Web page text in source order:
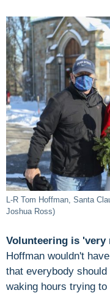
L-R Tom Hoffman, Santa
Joshua Ross)
Volunteering is 'very
Hoffman wouldn't
that everybody
waking hours trying